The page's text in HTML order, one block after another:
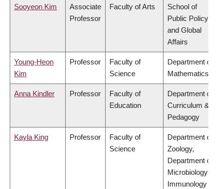
Sooyeon Kim
Associate
Professor
Faculty of Arts
School of
Public Policy
and Global
Affairs
Young-Heon
Kim
Professor
Faculty of
Science
Department of
Mathematics
Anna Kindler Professor
Faculty of
Education
Department of
Curriculum &
Pedagogy
Kayla King Professor
Faculty of
Science
Department of
Zoology,
Department of
Microbiology &
Immunology